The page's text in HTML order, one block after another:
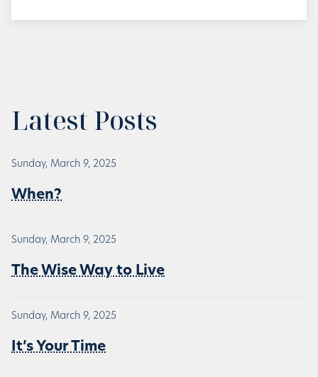
Latest Posts
Sunday, March 9, 2025
When?
Sunday, March 9, 2025
The Wise Way to Live
Sunday, March 9, 2025
It’s Your Time